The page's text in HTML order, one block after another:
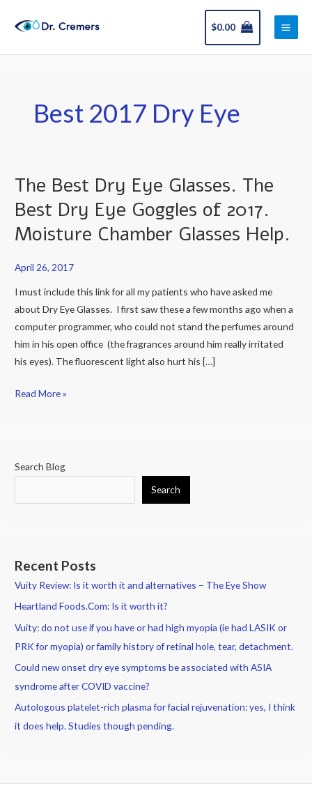
$0.00
Main
Best 2017 Dry Eye
The Best Dry Eye Glasses. The
Best Dry Eye Goggles of 2017.
Moisture Chamber Glasses Help.
April 26, 2017
I must include this link for all my patients who have asked me
about Dry Eye Glasses. I first saw these a few months ago when a
computer programmer, who could not stand the perfumes around
him in his open office (the fragrances around him really irritated
his eyes). The fluorescent light also hurt his […]
The
Dry
Eye
The
Best
Dry
Goggles
of
Moisture
Read More »
Search Blog
Search
Recent Posts
Vuity Review: Is it worth it and alternatives – The Eye Show
Heartland Foods.Com: Is it worth it?
Vuity: do not use if you have or had high myopia (ie had LASIK or
PRK for myopia) or family history of retinal hole, tear, detachment.
Could new onset dry eye symptoms be associated with ASIA
syndrome after COVID vaccine?
Autologous platelet-rich plasma for facial rejuvenation: yes, I think
it does help. Studies though pending.